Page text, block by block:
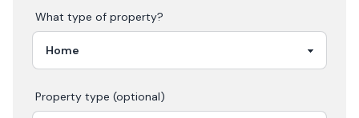
What type of property?
Property type (optional)